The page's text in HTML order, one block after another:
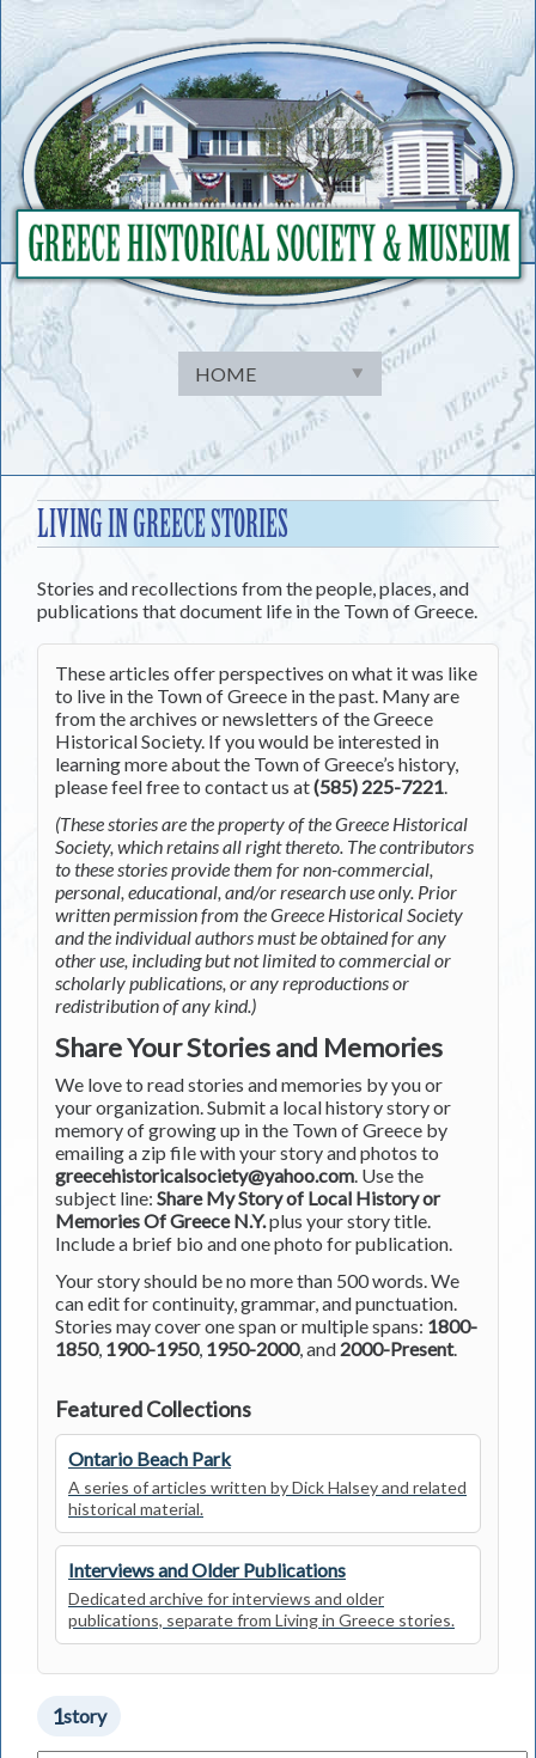
to
content
LIVING IN GREECE STORIES
Stories and recollections from the people, places, and
publications that document life in the Town of Greece.
These articles offer perspectives on what it was like
to live in the Town of Greece in the past. Many are
from the archives or newsletters of the Greece
Historical Society. If you would be interested in
learning more about the Town of Greece’s history,
please feel free to contact us at(585) 225-7221.
(These stories are the property of the Greece Historical
Society, which retains all right thereto. The contributors
to these stories provide them for non-commercial,
personal, educational, and/or research use only. Prior
written permission from the Greece Historical Society
and the individual authors must be obtained for any
other use, including but not limited to commercial or
scholarly publications, or any reproductions or
redistribution of any kind.)
Share Your Stories and Memories
We love to read stories and memories by you or
your organization. Submit a local history story or
memory of growing up in the Town of Greece by
emailing a zip file with your story and photos to
greecehistoricalsociety@yahoo.com. Use the
subject line: Share My Story of Local History or
Memories Of Greece N.Y.plus your story title.
Include a brief bio and one photo for publication.
Your story should be no more than 500 words. We
can edit for continuity, grammar, and punctuation.
Stories may cover one span or multiple spans: 1800-
1850, 1900-1950, 1950-2000, and 2000-Present.
Featured Collections
Ontario Beach Park
A series of articles written by Dick Halsey and related
historical material.
Interviews and Older Publications
Dedicated archive for interviews and older
publications, separate from Living in Greece stories.
1story